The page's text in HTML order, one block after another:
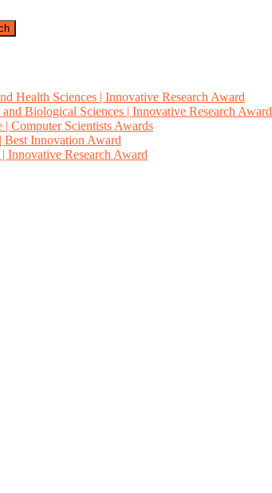
Health Sciences | Innovative Research Award
Biological Sciences | Innovative Research Award
Computer Scientists Awards
Best Innovation Award
Innovative Research Award